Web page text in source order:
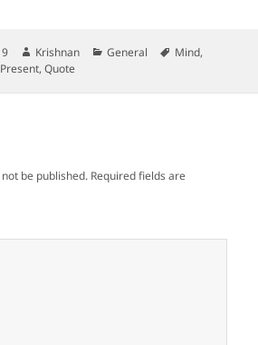
Author
Krishnan Categories
General Tags
Mind,
Present,Quote
be published. Required fields are